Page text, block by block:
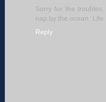
Sorry for the
nap by the ocean.
Reply